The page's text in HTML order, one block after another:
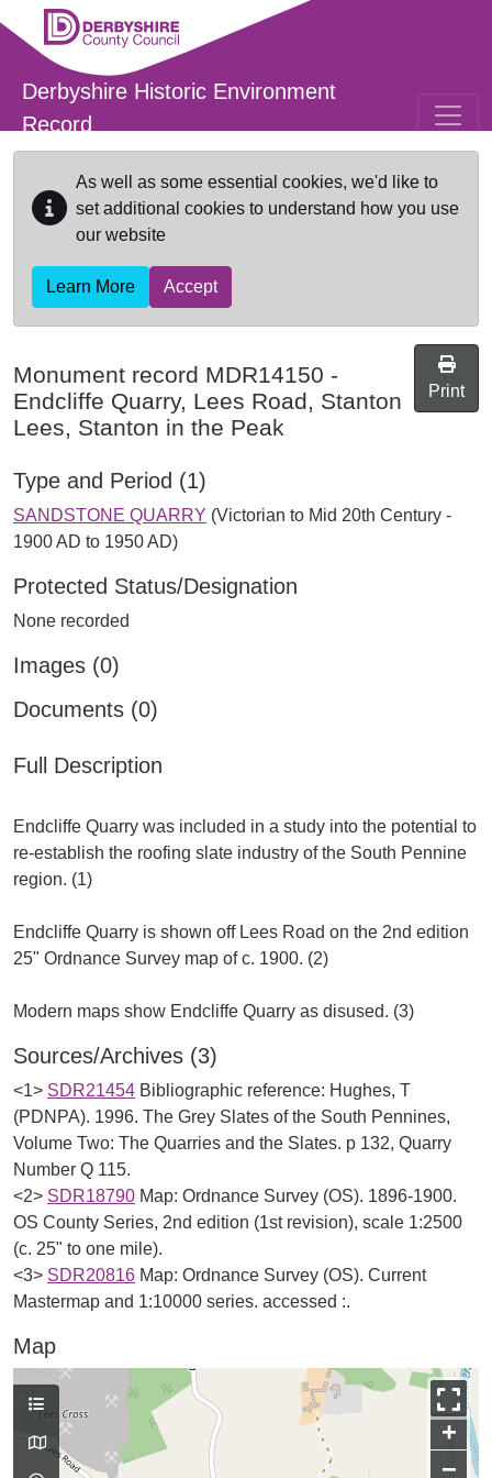
Skip to main content
Derbyshire Historic Environment
Record
As well as some essential cookies, we'd like to
set additional cookies to understand how you use
our website
Learn More Accept
Monument record MDR14150 -
Endcliffe Quarry, Lees Road, Stanton
Lees, Stanton in the Peak
Print
Type and Period (1)
SANDSTONE QUARRY (Victorian to Mid 20th Century -
1900 AD to 1950 AD)
Protected Status/Designation
None recorded
Images (0)
Documents (0)
Full Description
Endcliffe Quarry was included in a study into the potential to
re-establish the roofing slate industry of the South Pennine
region. (1)
Endcliffe Quarry is shown off Lees Road on the 2nd edition
25" Ordnance Survey map of c. 1900. (2)
Sources/Archives (3)
<1> SDR21454 Bibliographic reference: Hughes, T
(PDNPA). 1996. The Grey Slates of the South Pennines,
Volume Two: The Quarries and the Slates. p 132, Quarry
Number Q 115.
<2> SDR18790 Map: Ordnance Survey (OS). 1896-1900.
OS County Series, 2nd edition (1st revision), scale 1:2500
(c. 25" to one mile).
<3> SDR20816 Map: Ordnance Survey (OS). Current
Mastermap and 1:10000 series. accessed :.
Map
+
−